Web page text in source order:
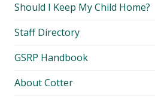
Should I Keep My Child Home?
Staff Directory
GSRP Handbook
About Cotter